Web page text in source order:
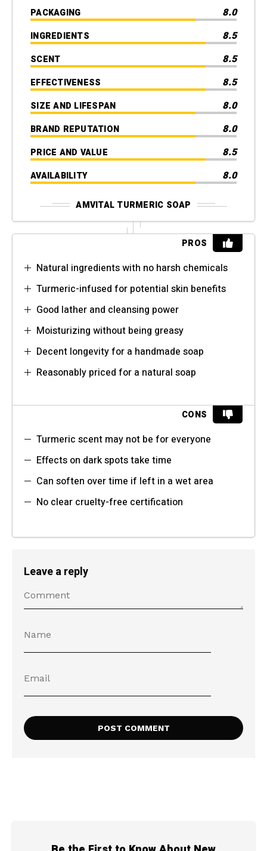
PACKAGING 8.0
INGREDIENTS 8.5
SCENT 8.5
EFFECTIVENESS 8.5
SIZE AND LIFESPAN 8.0
BRAND REPUTATION 8.0
PRICE AND VALUE 8.5
AVAILABILITY 8.0
AMVITAL TURMERIC SOAP
PROS
Natural ingredients with no harsh chemicals
Turmeric-infused for potential skin benefits
Good lather and cleansing power
Moisturizing without being greasy
Decent longevity for a handmade soap
Reasonably priced for a natural soap
CONS
Turmeric scent may not be for everyone
Effects on dark spots take time
Can soften over time if left in a wet area
No clear cruelty-free certification
Leave a reply